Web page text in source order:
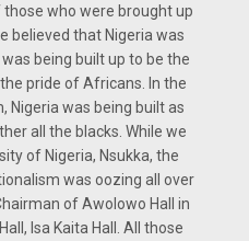
those who were brought up
believed that Nigeria was
being built up to be the
pride of Africans. In the
Nigeria was being built as
all the blacks. While we
of Nigeria, Nsukka, the
was oozing all over
of Awolowo Hall in
Isa Kaita Hall. All those